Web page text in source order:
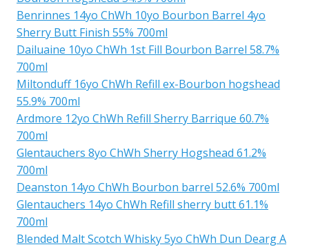
Benrinnes 14yo ChWh 10yo Bourbon Barrel 4yo
Sherry Butt Finish 55% 700ml
Dailuaine 10yo ChWh 1st Fill Bourbon Barrel 58.7%
700ml
Miltonduff 16yo ChWh Refill ex-Bourbon hogshead
55.9% 700ml
Ardmore 12yo ChWh Refill Sherry Barrique 60.7%
700ml
Glentauchers 8yo ChWh Sherry Hogshead 61.2%
700ml
Deanston 14yo ChWh Bourbon barrel 52.6% 700ml
Glentauchers 14yo ChWh Refill sherry butt 61.1%
700ml
Blended Malt Scotch Whisky 5yo ChWh Dun Dearg A